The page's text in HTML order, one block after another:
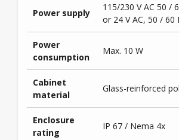
Power supply
115/230 V AC 50 /
or 24 V AC, 50 / 60
Power
consumption
Max. 10 W
Cabinet
material
Glass-reinforced
Enclosure
rating
IP 67 / Nema 4x